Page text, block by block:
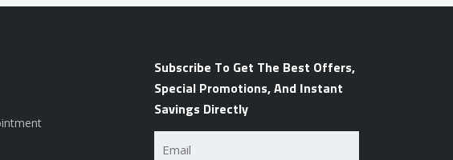
Subscribe To Get The Best Offers,
Special Promotions, And Instant
Savings Directly